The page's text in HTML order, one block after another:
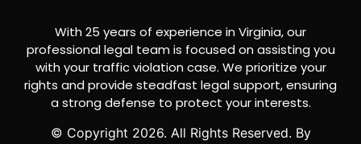
With 25 years of experience in Virginia, our
professional legal team is focused on assisting you
with your traffic violation case. We prioritize your
rights and provide steadfast legal support, ensuring
a strong defense to protect your interests.
© Copyright 2026. All Rights Reserved. By